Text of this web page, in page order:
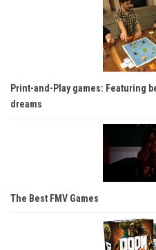
Print-and-Play games: Featuring
dreams
The Best FMV Games